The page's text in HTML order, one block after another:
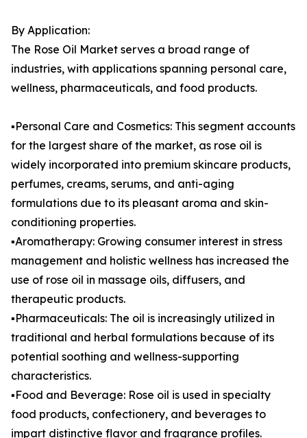
By Application:
The Rose Oil Market serves a broad range of
industries, with applications spanning personal care,
wellness, pharmaceuticals, and food products.
▪️Personal Care and Cosmetics: This segment accounts
for the largest share of the market, as rose oil is
widely incorporated into premium skincare products,
perfumes, creams, serums, and anti-aging
formulations due to its pleasant aroma and skin-
conditioning properties.
▪️Aromatherapy: Growing consumer interest in stress
management and holistic wellness has increased the
use of rose oil in massage oils, diffusers, and
therapeutic products.
▪️Pharmaceuticals: The oil is increasingly utilized in
traditional and herbal formulations because of its
potential soothing and wellness-supporting
characteristics.
▪️Food and Beverage: Rose oil is used in specialty
food products, confectionery, and beverages to
impart distinctive flavor and fragrance profiles.